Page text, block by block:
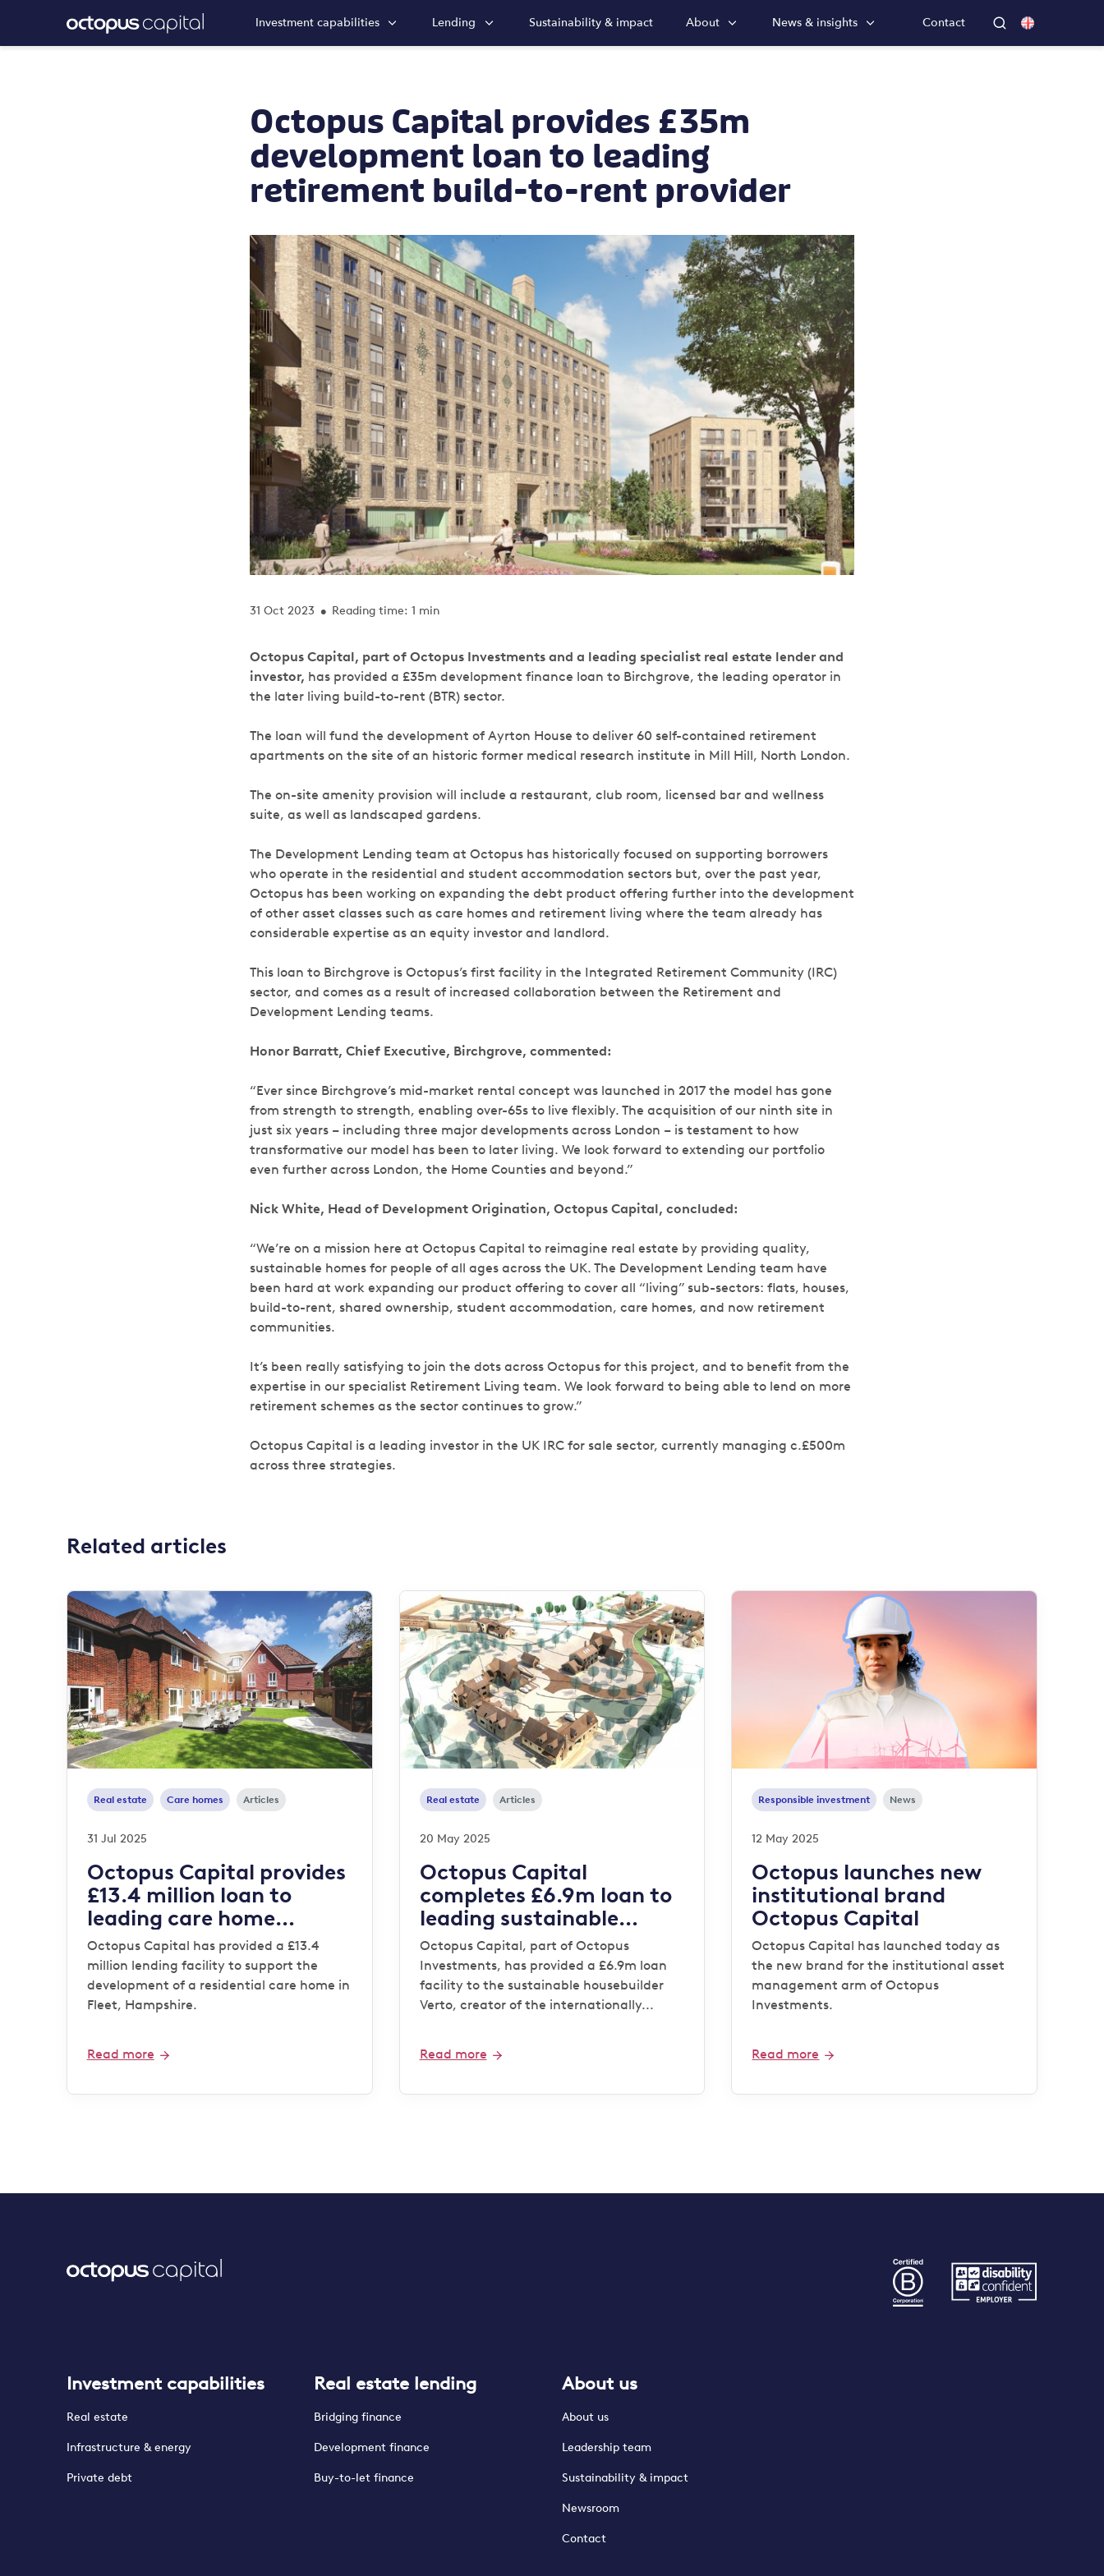
Investment capabilities Lending Sustainability & impact About News & insights Contact
Octopus Capital provides £35m
development loan to leading
retirement build-to-rent provider
31 Oct 2023 • Reading time: 1 min
Octopus Capital, part of Octopus Investments and a leading specialist real estate lender and
investor, has provided a £35m development finance loan to Birchgrove, the leading operator in
the later living build-to-rent (BTR) sector.
The loan will fund the development of Ayrton House to deliver 60 self-contained retirement
apartments on the site of an historic former medical research institute in Mill Hill, North London.
The on-site amenity provision will include a restaurant, club room, licensed bar and wellness
suite, as well as landscaped gardens.
The Development Lending team at Octopus has historically focused on supporting borrowers
who operate in the residential and student accommodation sectors but, over the past year,
Octopus has been working on expanding the debt product offering further into the development
of other asset classes such as care homes and retirement living where the team already has
considerable expertise as an equity investor and landlord.
This loan to Birchgrove is Octopus’s first facility in the Integrated Retirement Community (IRC)
sector, and comes as a result of increased collaboration between the Retirement and
Development Lending teams.
Honor Barratt, Chief Executive, Birchgrove, commented:
“Ever since Birchgrove’s mid-market rental concept was launched in 2017 the model has gone
from strength to strength, enabling over-65s to live flexibly. The acquisition of our ninth site in
just six years – including three major developments across London – is testament to how
transformative our model has been to later living. We look forward to extending our portfolio
even further across London, the Home Counties and beyond.”
Nick White, Head of Development Origination, Octopus Capital, concluded:
“We’re on a mission here at Octopus Capital to reimagine real estate by providing quality,
sustainable homes for people of all ages across the UK. The Development Lending team have
been hard at work expanding our product offering to cover all “living” sub-sectors: flats, houses,
build-to-rent, shared ownership, student accommodation, care homes, and now retirement
communities.
It’s been really satisfying to join the dots across Octopus for this project, and to benefit from the
expertise in our specialist Retirement Living team. We look forward to being able to lend on more
retirement schemes as the sector continues to grow.”
Octopus Capital is a leading investor in the UK IRC for sale sector, currently managing c.£500m
across three strategies.
Related articles
Real estate Care homes Articles
31 Jul 2025
Octopus Capital provides
£13.4 million loan to
leading care home
operator
Octopus Capital has provided a £13.4
million lending facility to support the
development of a residential care home in
Fleet, Hampshire.
Read more
Real estate Articles
20 May 2025
Octopus Capital
completes £6.9m loan to
leading sustainable
housebuilder Verto for
‘Zero Bills’ development
Octopus Capital, part of Octopus
Investments, has provided a £6.9m loan
facility to the sustainable housebuilder
Verto, creator of the internationally...
Read more
Responsible investment News
12 May 2025
Octopus launches new
institutional brand
Octopus Capital
Octopus Capital has launched today as
the new brand for the institutional asset
management arm of Octopus
Investments.
Read more
Investment capabilities
Real estate
Infrastructure & energy
Private debt
Real estate lending
Bridging finance
Development finance
Buy-to-let finance
About us
About us
Leadership team
Sustainability & impact
Newsroom
Contact